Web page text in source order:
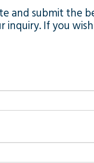
and submit the
inquiry. If you